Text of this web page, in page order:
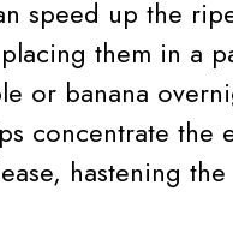
speed up the
them in a
or banana
concentrate the
hastening